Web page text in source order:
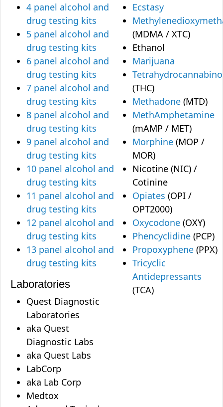
4 panel alcohol and
drug testing kits
5 panel alcohol and
drug testing kits
6 panel alcohol and
drug testing kits
7 panel alcohol and
drug testing kits
8 panel alcohol and
drug testing kits
9 panel alcohol and
drug testing kits
10 panel alcohol and
drug testing kits
11 panel alcohol and
drug testing kits
12 panel alcohol and
drug testing kits
13 panel alcohol and
drug testing kits
Laboratories
Quest Diagnostic
Laboratories
aka Quest
Diagnostic Labs
aka Quest Labs
LabCorp
aka Lab Corp
Medtox
Ecstasy
(MDMA / XTC)
Ethanol
Marijuana
(THC)
Methadone (MTD)
MethAmphetamine
(mAMP / MET)
Morphine (MOP /
MOR)
Nicotine (NIC) /
Cotinine
Opiates (OPI /
OPT2000)
Oxycodone (OXY)
Phencyclidine (PCP)
Propoxyphene (PPX)
Tricyclic
Antidepressants
(TCA)